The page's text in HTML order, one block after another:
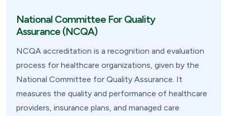
National Committee For Quality
Assurance (NCQA)
NCQA accreditation is a recognition and evaluation
process for healthcare organizations, given by the
National Committee for Quality Assurance. It
measures the quality and performance of healthcare
providers, insurance plans, and managed care